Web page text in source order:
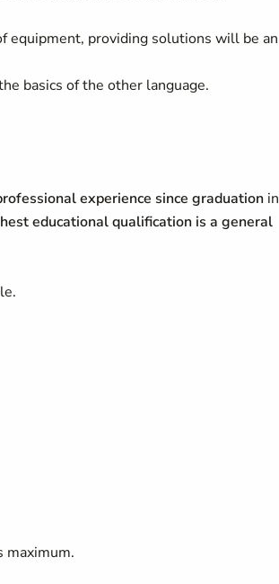
equipment, providing solutions will be an
basics of the other language.
experience since graduation in
educational qualification is a general
maximum.